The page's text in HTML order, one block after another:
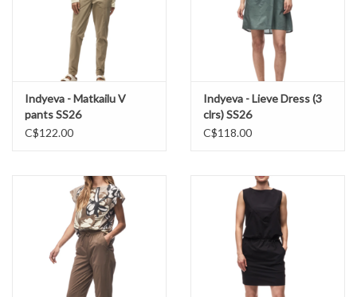
Indyeva - Matkailu V
pants SS26
C$122.00
Indyeva - Lieve Dress (3
clrs) SS26
C$118.00